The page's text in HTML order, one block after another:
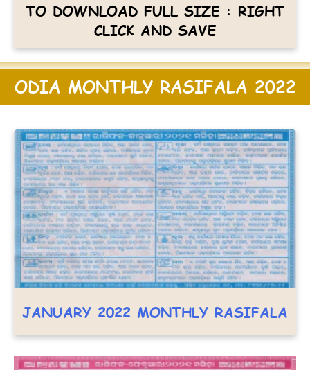
TO DOWNLOAD FULL SIZE : RIGHT
CLICK AND SAVE
ODIA MONTHLY RASIFALA 2022
JANUARY 2022 MONTHLY RASIFALA